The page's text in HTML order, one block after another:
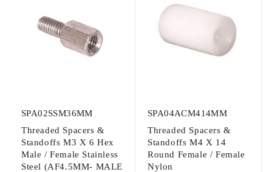
SPA02SSM36MM
Threaded Spacers &
Standoffs M3 X 6 Hex
Male / Female Stainless
Steel (AF4.5MM- MALE
SPA04ACM414MM
Threaded Spacers &
Standoffs M4 X 14
Round Female / Female
Nylon